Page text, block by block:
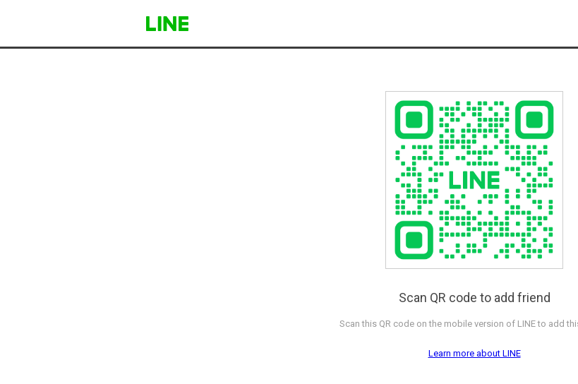
Scan QR code to add friend
Scan this QR code on the mobile version of LINE to add
Learn more about LINE